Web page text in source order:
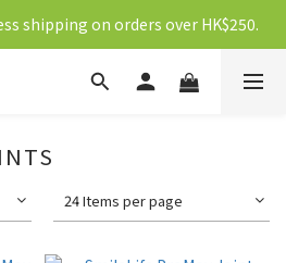
送10元購物金
shipping on orders over HK$250.
員送10元購物金
24 Items per page